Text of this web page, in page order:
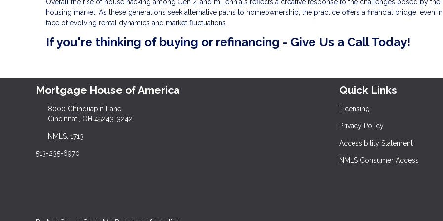
Overall the rise of house hacking among Gen Z and millennials reflects a creative response to the challenges posed by the
housing market. As these generations seek alternative paths to homeownership, the practice offers a financial bridge, even
face of evolving rental dynamics and market fluctuations.
If you're thinking of buying or refinancing - Give Us a Call Today!
Mortgage House of America
8000 Chinquapin Lane
Cincinnati, OH 45243-3242
NMLS: 1713
513-235-6970
Quick Links
Licensing
Privacy Policy
Accessibility Statement
NMLS Consumer Access